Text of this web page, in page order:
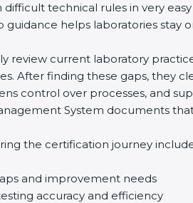
technical rules in very
helps laboratories stay
review current laboratory
After finding these gaps,
control over processes, and
System documents
the certification journey
and improvement needs
accuracy and efficiency